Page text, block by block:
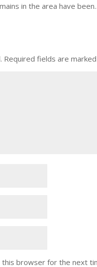
in the area have
Required fields are
this browser for the next